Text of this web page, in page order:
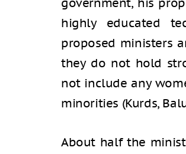
government, his
highly educated
proposed ministers
they do not hold
not include any
minorities (Kurds,
About half the